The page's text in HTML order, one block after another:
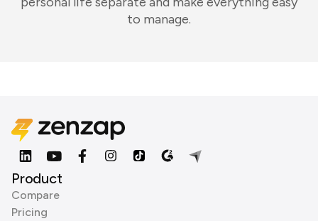
to manage.
Product
Compare
Pricing